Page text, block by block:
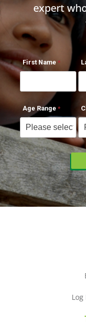
expert
First Name
Age Range